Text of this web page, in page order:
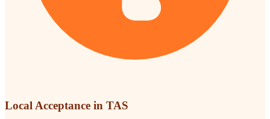
Local Acceptance in TAS